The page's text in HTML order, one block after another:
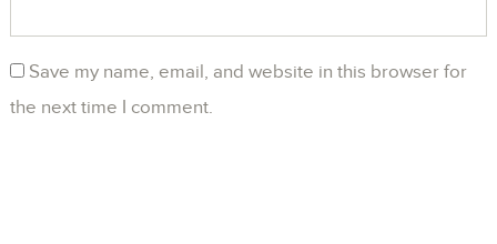
Save my name, email, and website in this browser for
the next time I comment.